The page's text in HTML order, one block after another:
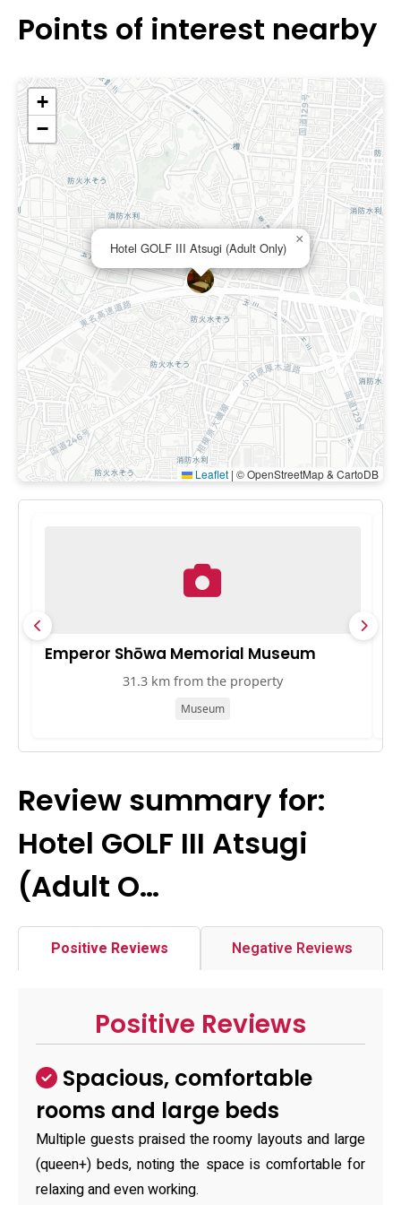
Points of interest nearby
Hotel GOLF III Atsugi (Adult Only)
×
+
−
Leaflet | © OpenStreetMap & CartoDB
Emperor Shōwa Memorial Museum
31.3 km from the property
Museum
Review summary for:
Hotel GOLF III Atsugi
(Adult O…
Positive Reviews Negative Reviews
Positive Reviews
Spacious, comfortable
rooms and large beds
Multiple guests praised the roomy layouts and large
(queen+) beds, noting the space is comfortable for
relaxing and even working.